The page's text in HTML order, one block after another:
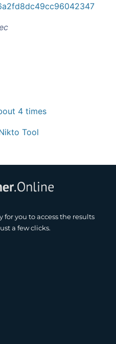
4 times
Tool
for you to access the results
a few clicks.